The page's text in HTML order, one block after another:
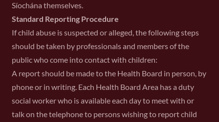
Síochána themselves.
Standard Reporting Procedure
If child abuse is suspected or alleged, the following steps
should be taken by professionals and members of the
public who come into contact with children:
A report should be made to the Health Board in person, by
phone or in writing. Each Health Board Area has a duty
social worker who is available each day to meet with or
talk on the telephone to persons wishing to report child